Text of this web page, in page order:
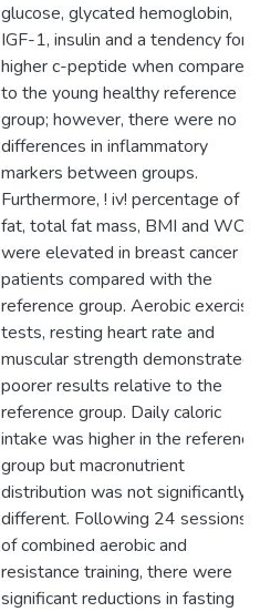
glucose, glycated hemoglobin,
IGF-1, insulin and a tendency for
higher c-peptide when compared
to the young healthy reference
group; however, there were no
differences in inflammatory
markers between groups.
Furthermore, ! iv! percentage of
fat, total fat mass, BMI and WC
were elevated in breast cancer
patients compared with the
reference group. Aerobic exercise
tests, resting heart rate and
muscular strength demonstrated
poorer results relative to the
reference group. Daily caloric
intake was higher in the reference
group but macronutrient
distribution was not significantly
different. Following 24 sessions
of combined aerobic and
resistance training, there were
significant reductions in fasting